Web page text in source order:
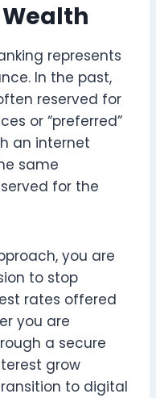
represents
In the past,
reserved for
or “preferred”
an internet
same
for the
you are
to stop
rates offered
you are
a secure
grow
to digital